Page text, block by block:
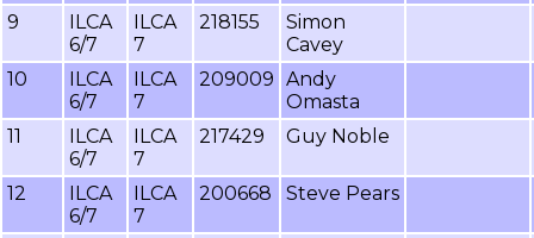
9
ILCA
6/7
ILCA
7
218155
Simon
Cavey
10
ILCA
6/7
ILCA
7
209009 Andy
Omasta
11
ILCA
6/7
ILCA
7
217429 Guy Noble
12
ILCA
6/7
ILCA
7
200668 Steve Pears